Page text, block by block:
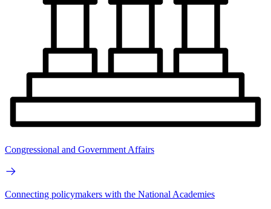
Congressional and Government Affairs
Connecting policymakers with the National Academies